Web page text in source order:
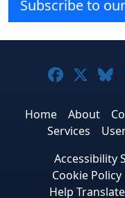
Subscribe to
Joomla!
Home About
Services
Accessibility
Cookie Policy
Help Translate